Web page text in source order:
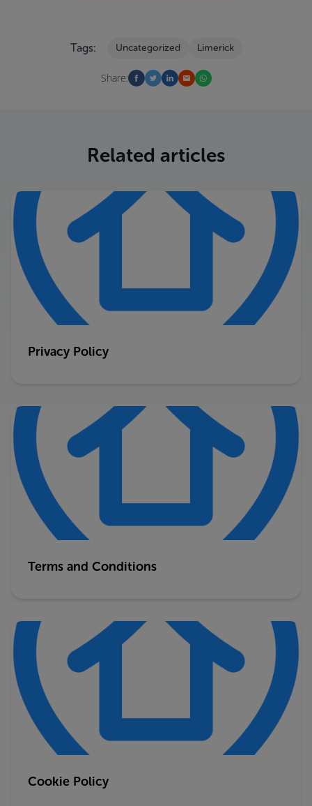
Tags: Uncategorized Limerick
Share:
Related articles
Privacy Policy
Terms and Conditions
Cookie Policy